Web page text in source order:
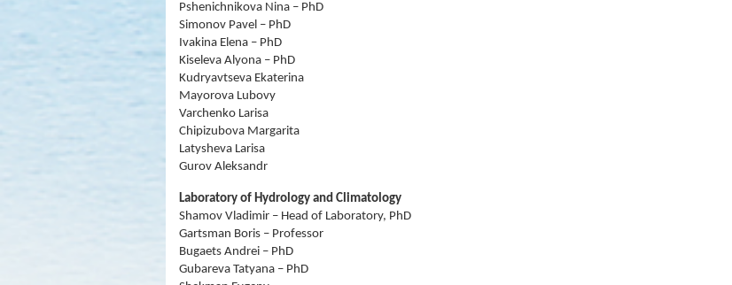
Pshenichnikova Nina – PhD
Simonov Pavel – PhD
Ivakina Elena – PhD
Kiseleva Alyona – PhD
Kudryavtseva Ekaterina
Mayorova Lubovy
Varchenko Larisa
Chipizubova Margarita
Latysheva Larisa
Gurov Aleksandr
Laboratory of Hydrology and Climatology
Shamov Vladimir – Head of Laboratory, PhD
Gartsman Boris – Professor
Bugaets Andrei – PhD
Gubareva Tatyana – PhD